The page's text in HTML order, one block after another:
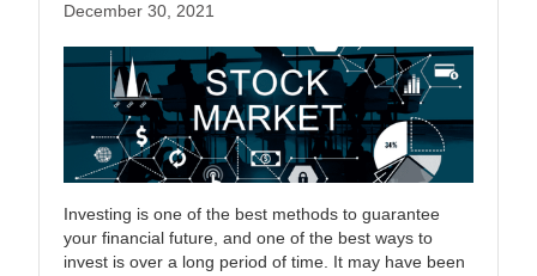
December 30, 2021
Investing is one of the best methods to guarantee
your financial future, and one of the best ways to
invest is over a long period of time. It may have been